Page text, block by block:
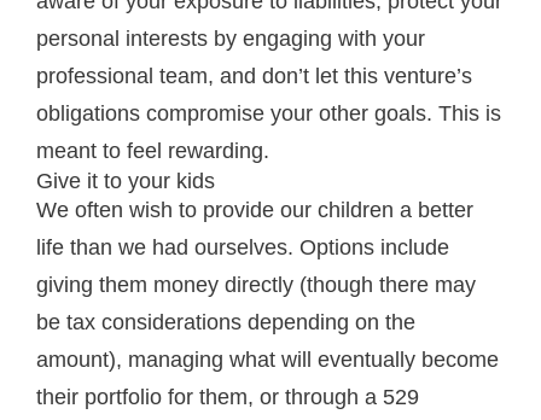
personal interests by engaging with your
professional team, and don’t let this venture’s
obligations compromise your other goals. This is
meant to feel rewarding.
Give it to your kids
We often wish to provide our children a better
life than we had ourselves. Options include
giving them money directly (though there may
be tax considerations depending on the
amount), managing what will eventually become
their portfolio for them, or through a 529